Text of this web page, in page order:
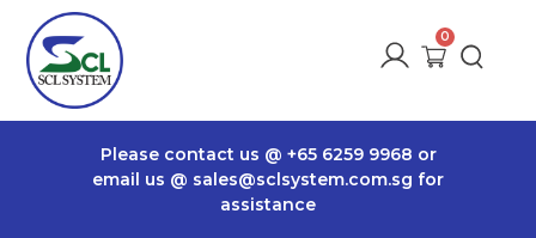
Please contact us @ +65 6259 9968 or
email us @ sales@sclsystem.com.sg for
assistance